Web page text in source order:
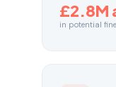
£2.8M
in potential